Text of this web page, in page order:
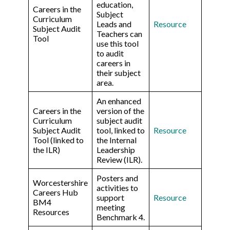
Careers in the
Curriculum
Subject Audit
Tool
education,
Subject
Leads and
Teachers can
use this tool
to audit
careers in
their subject
area.
Resource
Careers in the
Curriculum
Subject Audit
Tool (linked to
the ILR)
An enhanced
version of the
subject audit
tool, linked to
the Internal
Leadership
Review (ILR).
Resource
Worcestershire
Careers Hub
BM4
Resources
Posters and
activities to
support
meeting
Benchmark 4.
Resource